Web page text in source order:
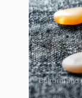
Cultural and